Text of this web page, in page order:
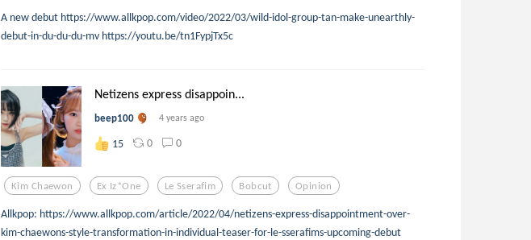
A new debut https://www.allkpop.com/video/2022/03/wild-idol-group-tan-make-unearthly-
debut-in-du-du-du-mv https://youtu.be/tn1FypjTx5c
Netizens express disappoin...
beep100 4 years ago
15 0 0
Kim Chaewon Ex Iz*one Le Sserafim Bobcut Opinion
Allkpop: https://www.allkpop.com/article/2022/04/netizens-express-disappointment-over-
kim-chaewons-style-transformation-in-individual-teaser-for-le-sserafims-upcoming-debut